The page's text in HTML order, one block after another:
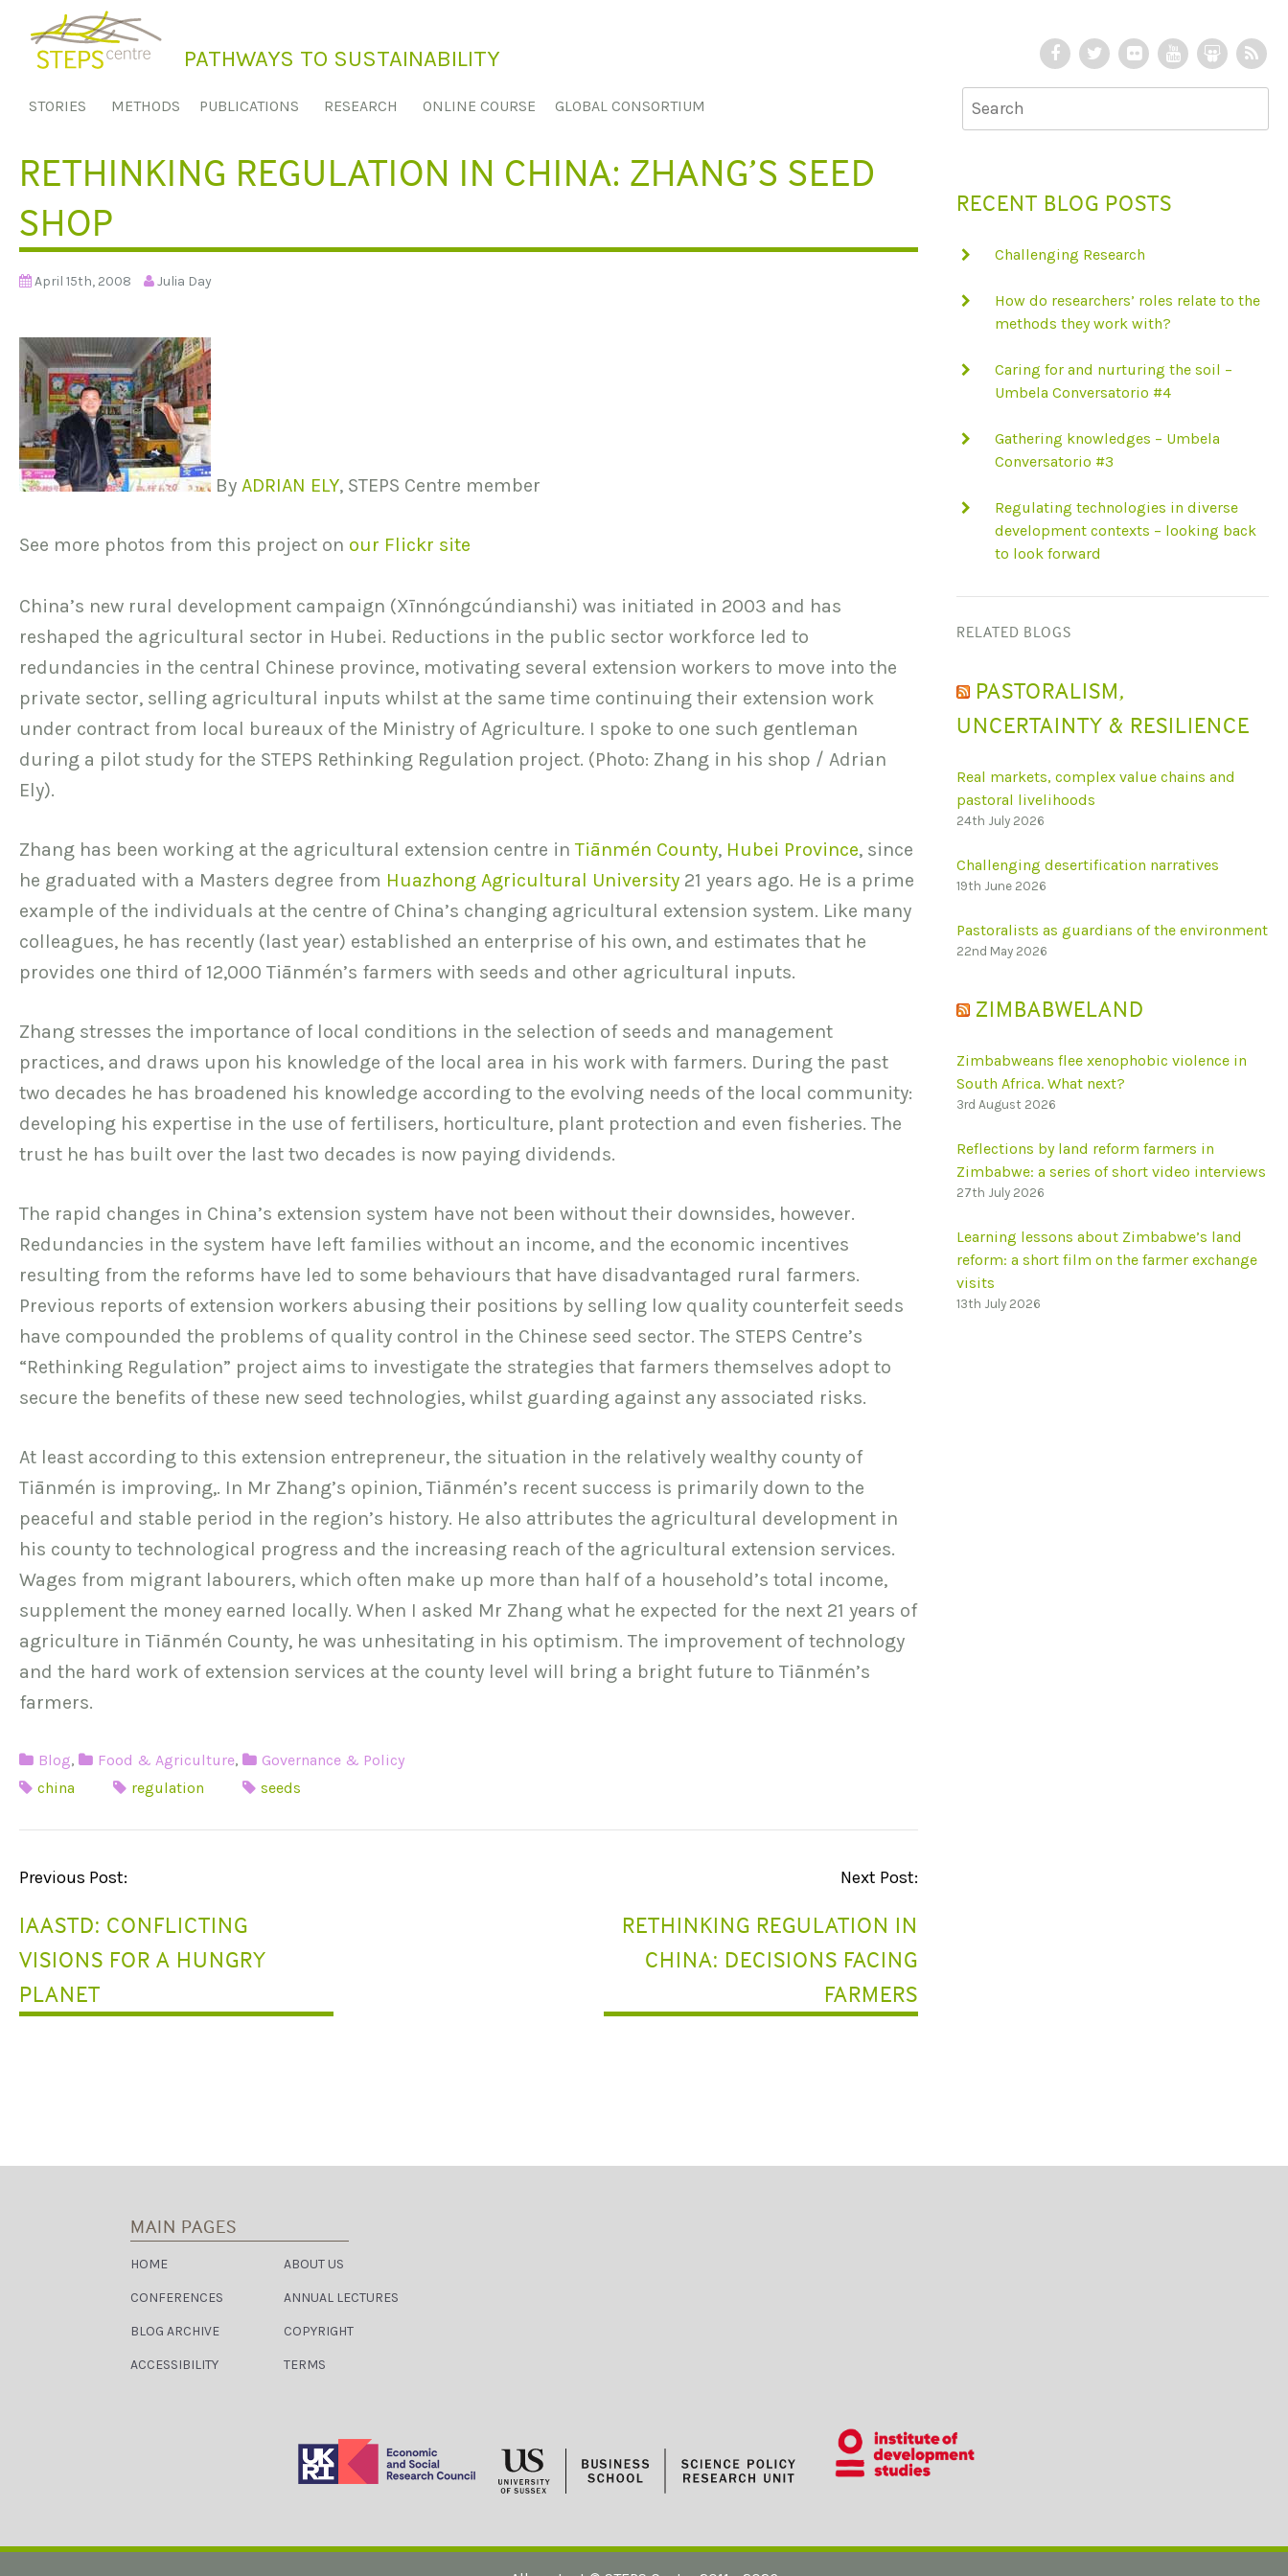
c
o
n
t
e
PATHWAYS TO SUSTAINABILITY
F
e
o
T
t
r
F
c
Y
T
S
d
R
STORIES METHODS PUBLICATIONS RESEARCH ONLINE COURSE GLOBAL CONSORTIUM
RETHINKING REGULATION IN CHINA: ZHANG’S SEED
SHOP
April 15th, 2008 Julia Day
By ADRIAN ELY, STEPS Centre member
See more photos from this project on our Flickr site
China’s new rural development campaign (Xīnnóngcúndianshi) was initiated in 2003 and has
reshaped the agricultural sector in Hubei. Reductions in the public sector workforce led to
redundancies in the central Chinese province, motivating several extension workers to move into the
private sector, selling agricultural inputs whilst at the same time continuing their extension work
under contract from local bureaux of the Ministry of Agriculture. I spoke to one such gentleman
during a pilot study for the STEPS Rethinking Regulation project. (Photo: Zhang in his shop / Adrian
Ely).
Zhang has been working at the agricultural extension centre inTiānmén County, Hubei Province, since
he graduated with a Masters degree from Huazhong Agricultural University 21 years ago. He is a prime
example of the individuals at the centre of China’s changing agricultural extension system. Like many
colleagues, he has recently (last year) established an enterprise of his own, and estimates that he
provides one third of 12,000 Tiānmén’s farmers with seeds and other agricultural inputs.
Zhang stresses the importance of local conditions in the selection of seeds and management
practices, and draws upon his knowledge of the local area in his work with farmers. During the past
two decades he has broadened his knowledge according to the evolving needs of the local community:
developing his expertise in the use of fertilisers, horticulture, plant protection and even fisheries. The
trust he has built over the last two decades is now paying dividends.
The rapid changes in China’s extension system have not been without their downsides, however.
Redundancies in the system have left families without an income, and the economic incentives
resulting from the reforms have led to some behaviours that have disadvantaged rural farmers.
Previous reports of extension workers abusing their positions by selling low quality counterfeit seeds
have compounded the problems of quality control in the Chinese seed sector. The STEPS Centre’s
“Rethinking Regulation” project aims to investigate the strategies that farmers themselves adopt to
secure the benefits of these new seed technologies, whilst guarding against any associated risks.
At least according to this extension entrepreneur, the situation in the relatively wealthy county of
Tiānmén is improving,. In Mr Zhang’s opinion, Tiānmén’s recent success is primarily down to the
peaceful and stable period in the region’s history. He also attributes the agricultural development in
his county to technological progress and the increasing reach of the agricultural extension services.
Wages from migrant labourers, which often make up more than half of a household’s total income,
supplement the money earned locally. When I asked Mr Zhang what he expected for the next 21 years of
agriculture in Tiānmén County, he was unhesitating in his optimism. The improvement of technology
and the hard work of extension services at the county level will bring a bright future to Tiānmén’s
farmers.
Blog, Food & Agriculture,
Governance & Policy
china
regulation seeds
P
O
S
T
N
Previous Post:
IAASTD: CONFLICTING
VISIONS FOR A HUNGRY
PLANET
Next Post:
RETHINKING REGULATION IN
CHINA: DECISIONS FACING
FARMERS
RECENT BLOG POSTS
Challenging Research
How do researchers’ roles relate to the
methods they work with?
Caring for and nurturing the soil –
Umbela Conversatorio #4
Gathering knowledges – Umbela
Conversatorio #3
Regulating technologies in diverse
development contexts – looking back
to look forward
RELATED BLOGS
PASTORALISM,
UNCERTAINTY & RESILIENCE
Real markets, complex value chains and
pastoral livelihoods
24th July 2026
Challenging desertification narratives
19th June 2026
Pastoralists as guardians of the environment
22nd May 2026
ZIMBABWELAND
Zimbabweans flee xenophobic violence in
South Africa. What next?
3rd August 2026
Reflections by land reform farmers in
Zimbabwe: a series of short video interviews
27th July 2026
Learning lessons about Zimbabwe’s land
reform: a short film on the farmer exchange
visits
13th July 2026
MAIN PAGES
HOME ABOUT US
CONFERENCES ANNUAL LECTURES
BLOG ARCHIVE COPYRIGHT
ACCESSIBILITY TERMS